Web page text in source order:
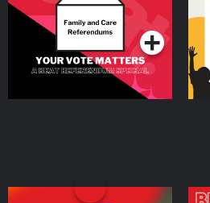
Podcast Series